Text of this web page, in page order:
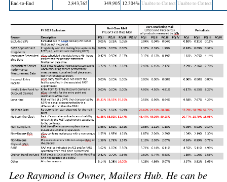
End-to-End
2,843,765 349,905 12.304% Unable to Collect Unable to Collect
Leo Raymond is Owner, Mailers Hub. He can be